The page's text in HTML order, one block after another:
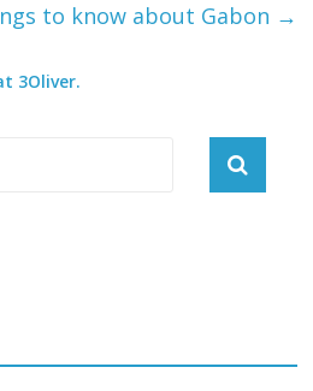
to know about Gabon →
3Oliver.